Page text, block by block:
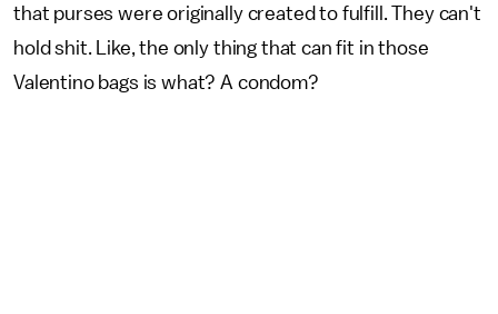
that purses were originally created to fulfill. They can't
hold shit. Like, the only thing that can fit in those
Valentino bags is what? A condom?